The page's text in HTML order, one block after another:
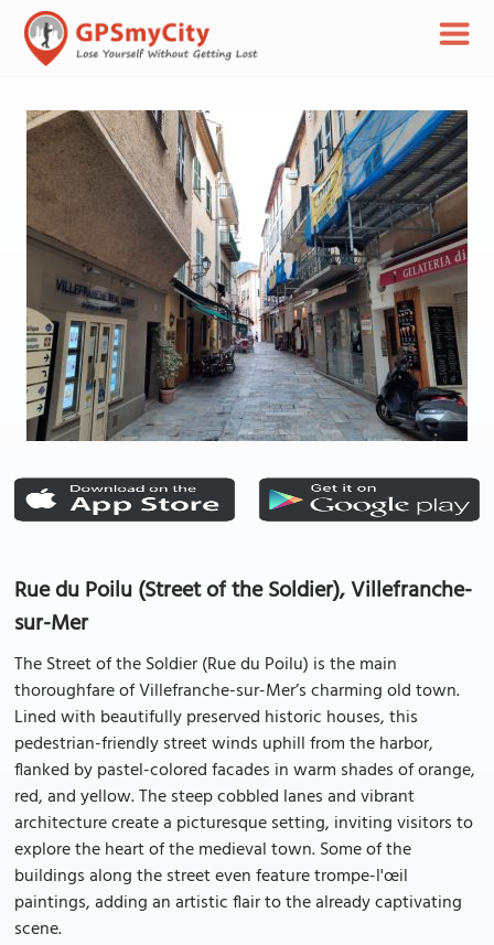
Rue du Poilu (Street of the Soldier), Villefranche-
sur-Mer
The Street of the Soldier (Rue du Poilu) is the main
thoroughfare of Villefranche-sur-Mer’s charming old town.
Lined with beautifully preserved historic houses, this
pedestrian-friendly street winds uphill from the harbor,
flanked by pastel-colored facades in warm shades of orange,
red, and yellow. The steep cobbled lanes and vibrant
architecture create a picturesque setting, inviting visitors to
explore the heart of the medieval town. Some of the
buildings along the street even feature trompe-l'œil
paintings, adding an artistic flair to the already captivating
scene.